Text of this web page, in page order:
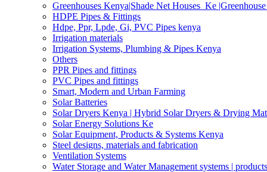
Greenhouses Kenya|Shade Net Houses_Ke
HDPE Pipes & Fittings
Hdpe, Ppr, Lpde, Gi, PVC Pipes kenya
Irrigation materials
Irrigation Systems, Plumbing & Pipes Kenya
Others
PPR Pipes and fittings
PVC Pipes and fittings
Smart, Modern and Urban Farming
Solar Batteries
Solar Dryers Kenya | Hybrid Solar Dryers & Drying
Solar Energy Solutions Ke
Solar Equipment, Products & Systems Kenya
Steel designs, materials and fabrication
Ventilation Systems
Water Storage and Water Management systems | products